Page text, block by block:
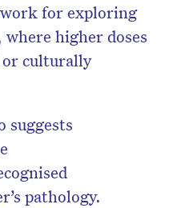
for exploring
higher doses
or culturally
suggests
pathology.